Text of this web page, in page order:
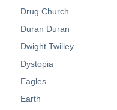
Drug Church
Duran Duran
Dwight Twilley
Dystopia
Eagles
Earth